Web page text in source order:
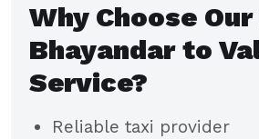
Why Choose
Bhayandar to
Service?
Reliable taxi provider